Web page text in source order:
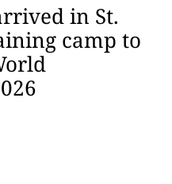
in St.
camp to